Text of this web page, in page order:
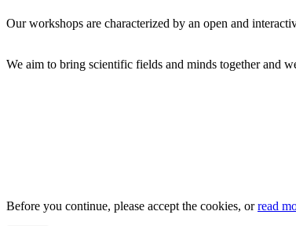
Our workshops are characterized by an open and
We aim to bring scientific fields and minds together and
Before you continue, please accept the cookies, orread